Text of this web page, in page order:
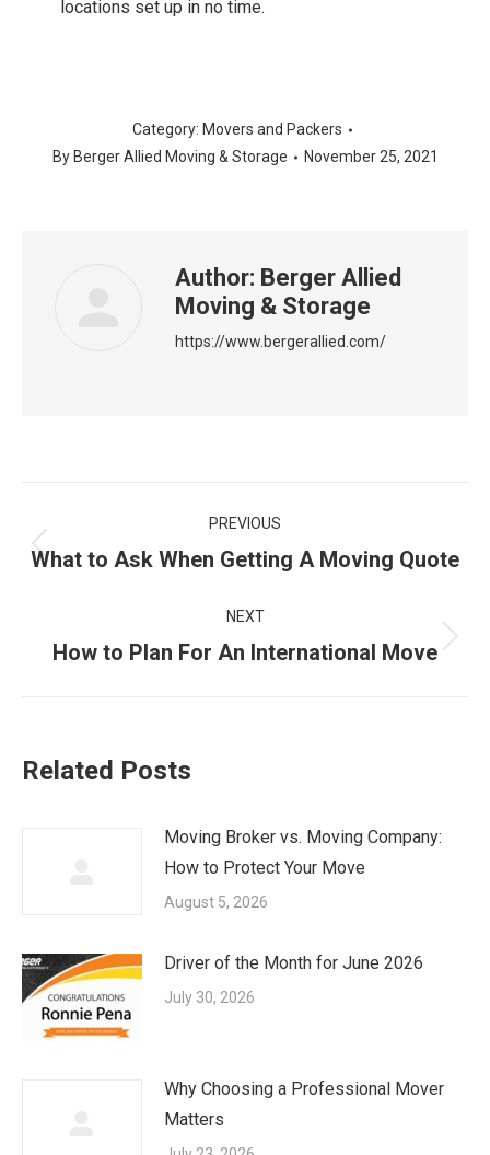
locations set up in no time.
Category: Movers and Packers
By Berger Allied Moving & Storage November 25, 2021
Author: Berger Allied
Moving & Storage
https://www.bergerallied.com/
navigation
PREVIOUS
Previous
What to Ask When Getting A Moving Quote
NEXT
Next
How to Plan For An International Move
Related Posts
Moving Broker vs. Moving Company:
How to Protect Your Move
August 5, 2026
Driver of the Month for June 2026
July 30, 2026
Why Choosing a Professional Mover
Matters